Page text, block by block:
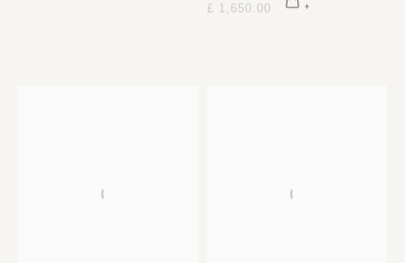
£ 1,650.00